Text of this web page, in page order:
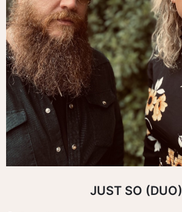
JUST SO (DUO)